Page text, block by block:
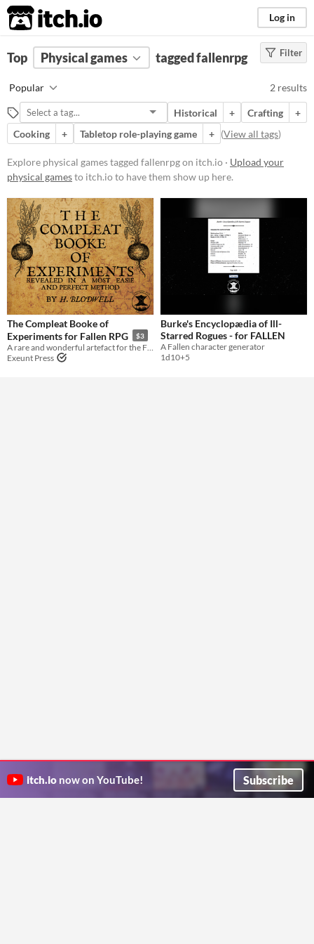
itch.io Log in
FILTER RESULTS (Clear)
fallenrpg
Suggest description for this tag
Price
Free
Paid
$5 or less
$15 or less
Types
Tabletop role-playing game
Gameplay
Filter
Top Physical games tagged fallenrpg
Popular 2 results
Historical + Crafting
+
Cooking
+ Tabletop role-playing game + (View all tags)
Explore physical games tagged fallenrpg on itch.io · Upload your
physical gamesto itch.io to have them show up here.
The Compleat Booke of
Experiments for Fallen RPG
$3
Exeunt Press
Burke's Encyclopædia of Ill-
Starred Rogues - for FALLEN
A Fallen character generator
1d10+5
itch.io now on YouTube! Subscribe